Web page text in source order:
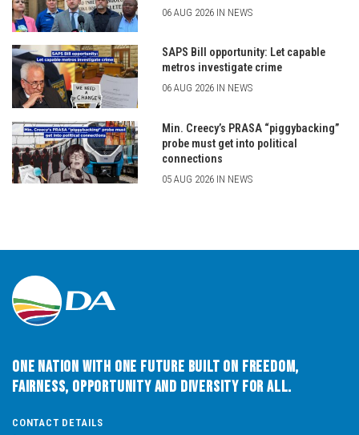
06 AUG 2026 IN NEWS
SAPS Bill opportunity: Let capable
metros investigate crime
06 AUG 2026 IN NEWS
Min. Creecy’s PRASA “piggybacking”
probe must get into political
connections
05 AUG 2026 IN NEWS
One Nation with One Future built on Freedom,
Fairness, Opportunity and Diversity for All.
CONTACT DETAILS